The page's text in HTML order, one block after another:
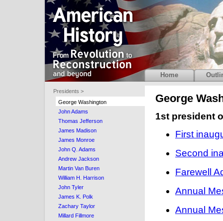
George
1st president
First
Second
Farewell
Annual
Annual
Home
Presidents >
George Washington
John Adams
Thomas Jefferson
James Madison
James Monroe
John Q. Adams
Andrew Jackson
Martin Van Buren
William H. Harrison
John Tyler
James K. Polk
Zachary Taylor
Millard Fillmore